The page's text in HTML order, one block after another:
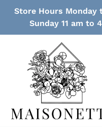
Store Hours Monday
Sunday 11 am to